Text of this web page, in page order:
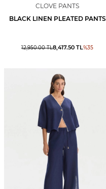
CLOVE PANTS
BLACK LINEN PLEATED PANTS
12,950.00TL8,417.50 TL%35